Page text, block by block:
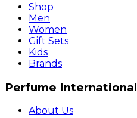
Shop
Men
Women
Gift Sets
Kids
Brands
Perfume International
About Us